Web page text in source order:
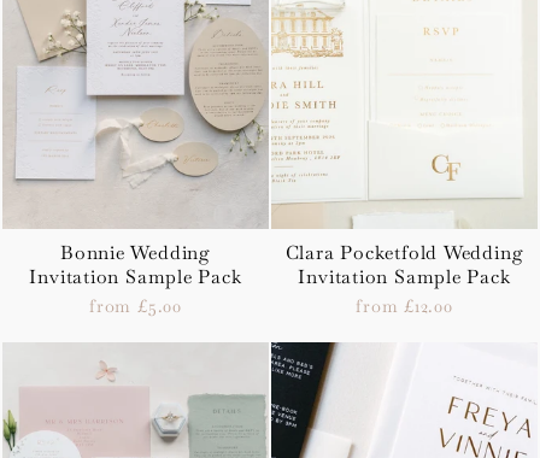
Bonnie Wedding
Invitation Sample Pack
from £5.00
Clara Pocketfold Wedding
Invitation Sample Pack
from £12.00